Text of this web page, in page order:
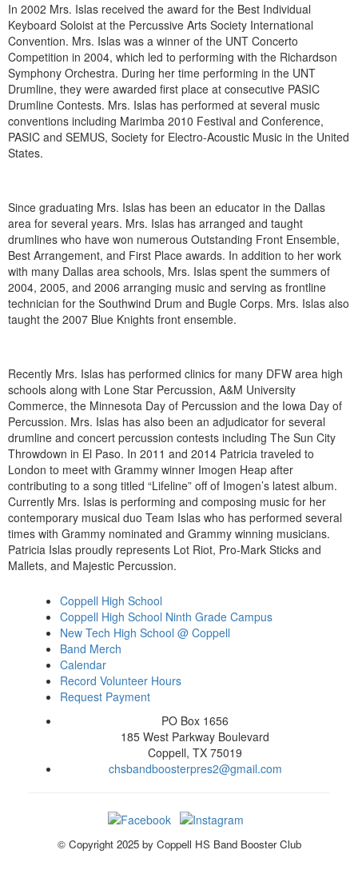
In 2002 Mrs. Islas received the award for the Best Individual
Keyboard Soloist at the Percussive Arts Society International
Convention. Mrs. Islas was a winner of the UNT Concerto
Competition in 2004, which led to performing with the Richardson
Symphony Orchestra. During her time performing in the UNT
Drumline, they were awarded first place at consecutive PASIC
Drumline Contests. Mrs. Islas has performed at several music
conventions including Marimba 2010 Festival and Conference,
PASIC and SEMUS, Society for Electro-Acoustic Music in the United
States.
Since graduating Mrs. Islas has been an educator in the Dallas
area for several years. Mrs. Islas has arranged and taught
drumlines who have won numerous Outstanding Front Ensemble,
Best Arrangement, and First Place awards. In addition to her work
with many Dallas area schools, Mrs. Islas spent the summers of
2004, 2005, and 2006 arranging music and serving as frontline
technician for the Southwind Drum and Bugle Corps. Mrs. Islas also
taught the 2007 Blue Knights front ensemble.
Recently Mrs. Islas has performed clinics for many DFW area high
schools along with Lone Star Percussion, A&M University
Commerce, the Minnesota Day of Percussion and the Iowa Day of
Percussion. Mrs. Islas has also been an adjudicator for several
drumline and concert percussion contests including The Sun City
Throwdown in El Paso. In 2011 and 2014 Patricia traveled to
London to meet with Grammy winner Imogen Heap after
contributing to a song titled “Lifeline” off of Imogen’s latest album.
Currently Mrs. Islas is performing and composing music for her
contemporary musical duo Team Islas who has performed several
times with Grammy nominated and Grammy winning musicians.
Patricia Islas proudly represents Lot Riot, Pro-Mark Sticks and
Mallets, and Majestic Percussion.
Coppell High School
Coppell High School Ninth Grade Campus
New Tech High School @ Coppell
Band Merch
Calendar
Record Volunteer Hours
Request Payment
PO Box 1656
185 West Parkway Boulevard
Coppell, TX 75019
chsbandboosterpres2@gmail.com
© Copyright 2025 by Coppell HS Band Booster Club